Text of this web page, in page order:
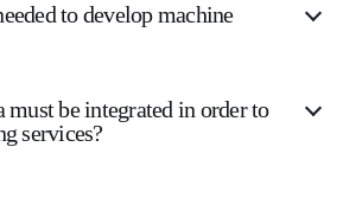
to develop machine
be integrated in order to
services?